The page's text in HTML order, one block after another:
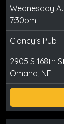
Wednesday
7:30pm
Clancy's Pub
2905 S 168th
Omaha, NE